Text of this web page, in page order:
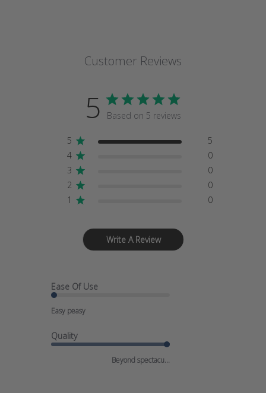
Customer Reviews
5 Based on 5 reviews
5
5
4
0
3
0
2
0
1
0
Write A Review
Ease Of Use
Easy peasy
Quality
Beyond spectacu...